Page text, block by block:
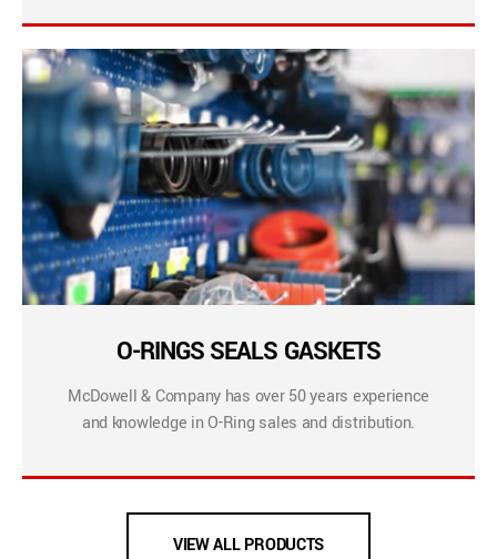
O-RINGS SEALS GASKETS
McDowell & Company has over 50 years experience
and knowledge in O-Ring sales and distribution.
VIEW ALL PRODUCTS